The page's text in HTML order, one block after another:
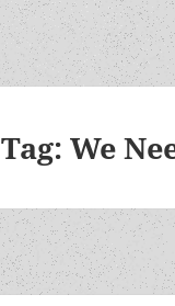
Tag:We